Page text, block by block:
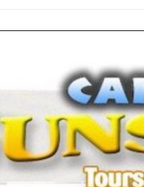
REFORMS WILL
EXTRADITION AMENDMENT
CRIME
-JULY 31, 2026
Cabinet Leads Media Tour